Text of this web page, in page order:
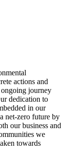
actions and
journey
dedication to
in our
net-zero future by
our business and
we
towards